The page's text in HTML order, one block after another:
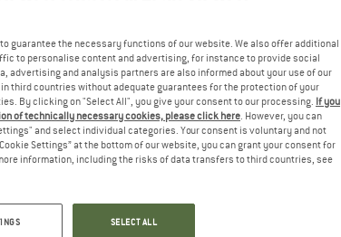
to 17%
guarantee the necessary functions of our website. We also offer additional
to personalise content and advertising, for instance to provide social
advertising and analysis partners are also informed about your use of our
third countries without adequate guarantees for the protection of your
By clicking on "Select All", you give your consent to our processing. If you
of technically necessary cookies, please click here. However, you can
and select individual categories. Your consent is voluntary and not
Settings” at the bottom of our website, you can grant your consent for
information, including the risks of data transfers to third countries, see
SELECT ALL